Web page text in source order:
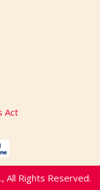
Act
All Rights Reserved.